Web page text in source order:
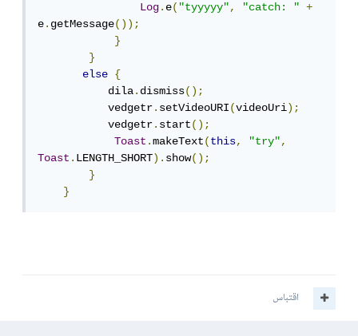
Log.e("tyyyyy", "catch: "
+
e.getMessage());
}
}
else
{
           dila
.dismiss();
           vedgetr
.setVideoURI(videoUri);
           vedgetr
.start();
Toast.makeText(this, "try",
Toast.LENGTH_SHORT).show();
}
}
اقتباس